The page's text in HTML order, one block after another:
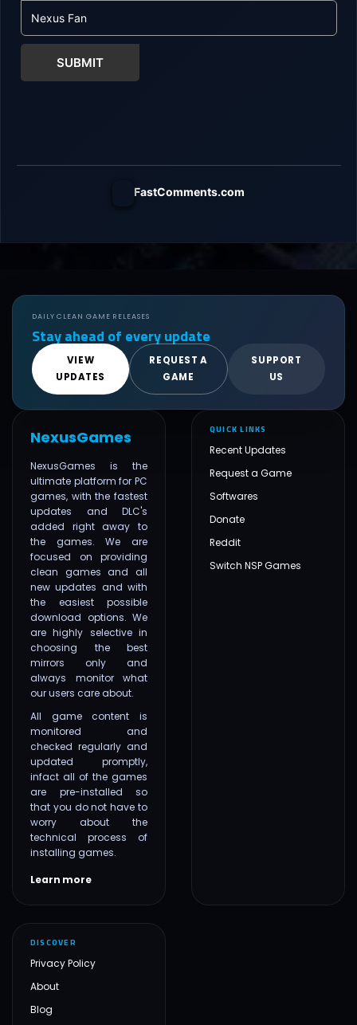
SUBMIT
FastComments.com
DAILY CLEAN GAME RELEASES
Stay ahead of every update
VIEW
UPDATES
REQUEST A
GAME
SUPPORT
US
NexusGames
NexusGames is the
ultimate platform for PC
games, with the fastest
updates and DLC's
added right away to
the games. We are
focused on providing
clean games and all
new updates and with
the easiest possible
download options. We
are highly selective in
choosing the best
mirrors only and
always monitor what
our users care about.
All game content is
monitored and
checked regularly and
updated promptly,
infact all of the games
are pre-installed so
that you do not have to
worry about the
technical process of
installing games.
Learn more
QUICK LINKS
Recent Updates
Request a Game
Softwares
Donate
Reddit
Switch NSP Games
DISCOVER
Privacy Policy
About
Blog